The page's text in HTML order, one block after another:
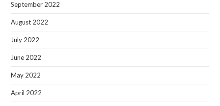
September 2022
August 2022
July 2022
June 2022
May 2022
April 2022